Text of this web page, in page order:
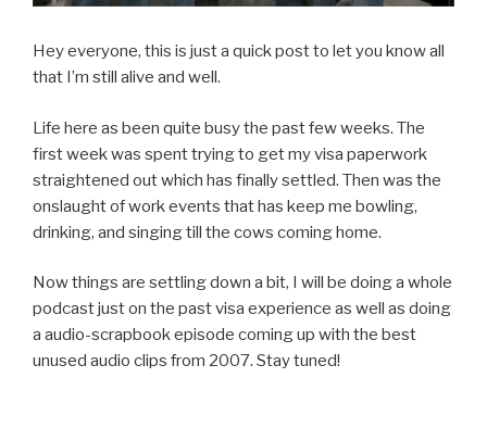
Hey everyone, this is just a quick post to let you know all
that I’m still alive and well.
Life here as been quite busy the past few weeks. The
first week was spent trying to get my visa paperwork
straightened out which has finally settled. Then was the
onslaught of work events that has keep me bowling,
drinking, and singing till the cows coming home.
Now things are settling down a bit, I will be doing a whole
podcast just on the past visa experience as well as doing
a audio-scrapbook episode coming up with the best
unused audio clips from 2007. Stay tuned!